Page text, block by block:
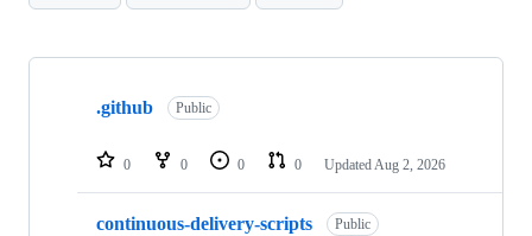
Showing
repositories
.github Public
0 0 0 0 Updated Aug 2, 2026
continuous-delivery-scripts Public